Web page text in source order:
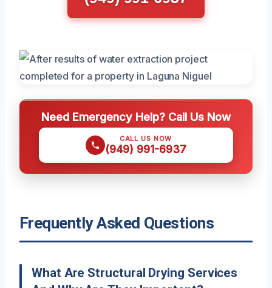
Need Emergency Help? Call Us Now
CALL US NOW
(949) 991-6937
Frequently Asked Questions
What Are Structural Drying Services